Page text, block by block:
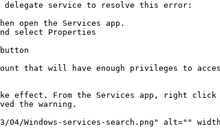
delegate service to resolve this error:
open the Services app.
select Properties
that will have enough privileges to
effect. From the Services app, right click
the warning.
04/Windows-services-search.png" alt=""